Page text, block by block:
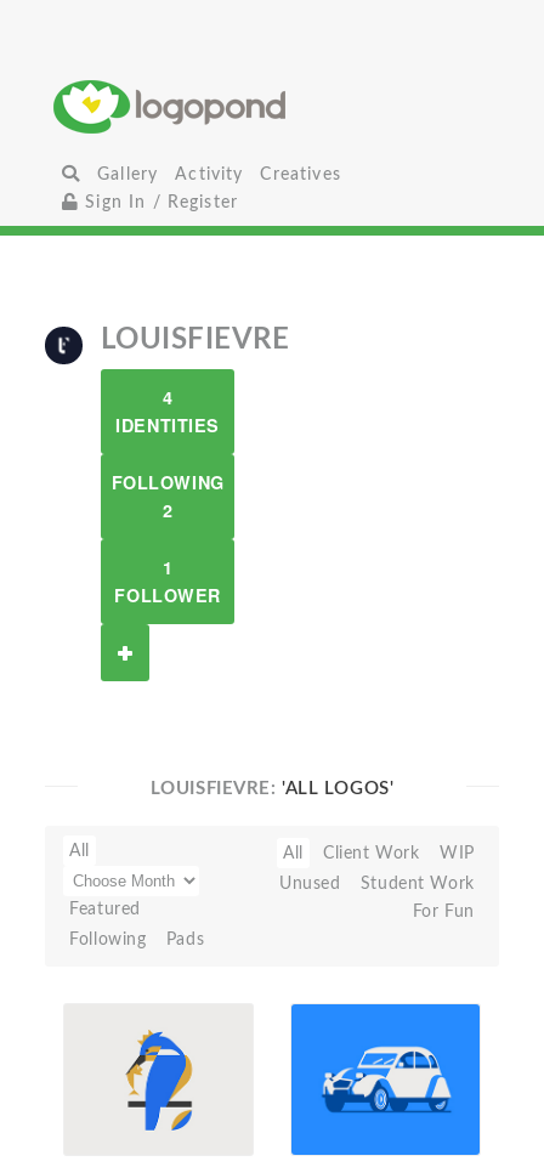
Gallery Activity
Creatives
Sign In / Register
LOUISFIEVRE
4
IDENTITIES
FOLLOWING
2
1
FOLLOWER
LOUISFIEVRE:'ALL LOGOS'
All
Featured
Following
Pads
All Client Work
WIP
Unused
Student Work
For Fun